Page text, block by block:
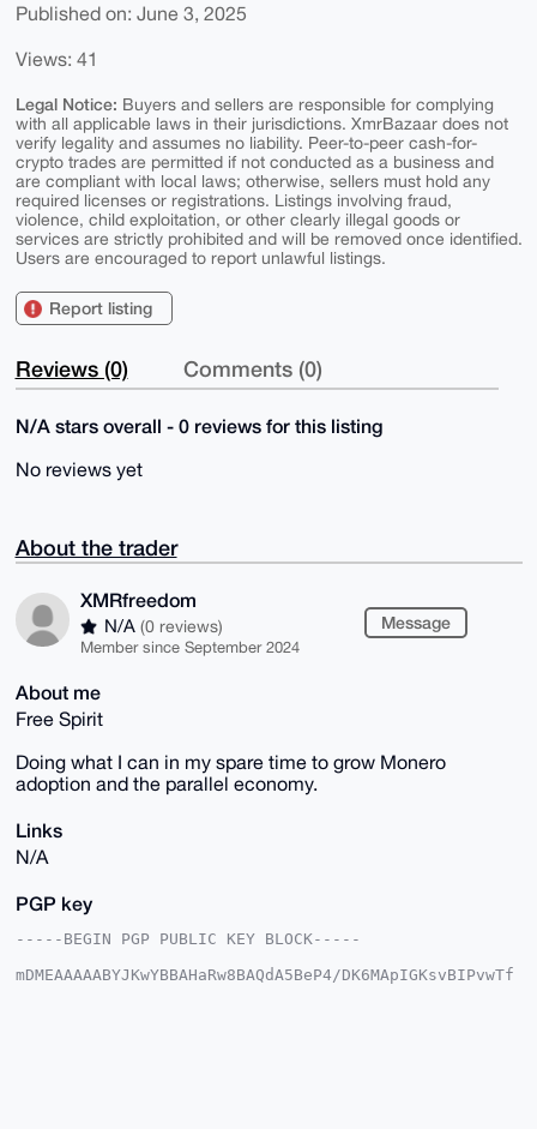
Published on: June 3, 2025
Views: 41
Legal Notice: Buyers and sellers are responsible for complying
with all applicable laws in their jurisdictions. XmrBazaar does not
verify legality and assumes no liability. Peer-to-peer cash-for-
crypto trades are permitted if not conducted as a business and
are compliant with local laws; otherwise, sellers must hold any
required licenses or registrations. Listings involving fraud,
violence, child exploitation, or other clearly illegal goods or
services are strictly prohibited and will be removed once identified.
Users are encouraged to report unlawful listings.
Report listing
Reviews (0) Comments (0)
N/A stars overall - 0 reviews for this listing
No reviews yet
About the trader
XMRfreedom
N/A (0 reviews)
Member since September 2024
Message
About me
Free Spirit
Doing what I can in my spare time to grow Monero
adoption and the parallel economy.
Links
N/A
PGP key
-----BEGIN PGP PUBLIC KEY BLOCK-----
mDMEAAAAABYJKwYBBAHaRw8BAQdA5BeP4/DK6MApIGKsvBIPvwTf